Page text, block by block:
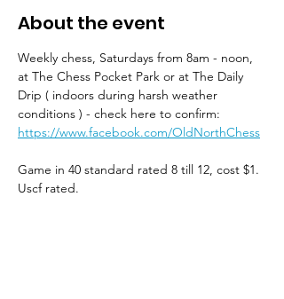
About the event
Weekly chess, Saturdays from 8am - noon,
at The Chess Pocket Park or at The Daily
Drip ( indoors during harsh weather
conditions ) - check here to confirm:
https://www.facebook.com/OldNorthChess
Game in 40 standard rated 8 till 12, cost $1.
Uscf rated.